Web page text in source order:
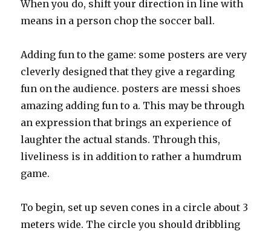
When you do, shift your direction in line with
means in a person chop the soccer ball.
Adding fun to the game: some posters are very
cleverly designed that they give a regarding
fun on the audience. posters are messi shoes
amazing adding fun to a. This may be through
an expression that brings an experience of
laughter the actual stands. Through this,
liveliness is in addition to rather a humdrum
game.
To begin, set up seven cones in a circle about 3
meters wide. The circle you should dribbling